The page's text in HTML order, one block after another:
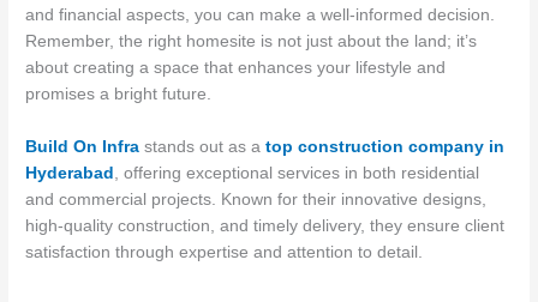
and financial aspects, you can make a well-informed decision.
Remember, the right homesite is not just about the land; it’s
about creating a space that enhances your lifestyle and
promises a bright future.
Build On Infra stands out as atop construction company in
Hyderabad , offering exceptional services in both residential
and commercial projects. Known for their innovative designs,
high-quality construction, and timely delivery, they ensure client
satisfaction through expertise and attention to detail.